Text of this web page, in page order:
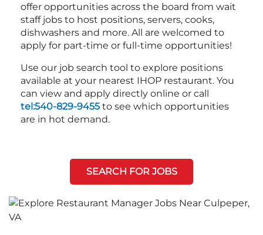
offer opportunities across the board from wait
staff jobs to host positions, servers, cooks,
dishwashers and more. All are welcomed to
apply for part-time or full-time opportunities!
Use our job search tool to explore positions
available at your nearest IHOP restaurant. You
can view and apply directly online or call
tel:540-829-9455 to see which opportunities
are in hot demand.
SEARCH FOR JOBS